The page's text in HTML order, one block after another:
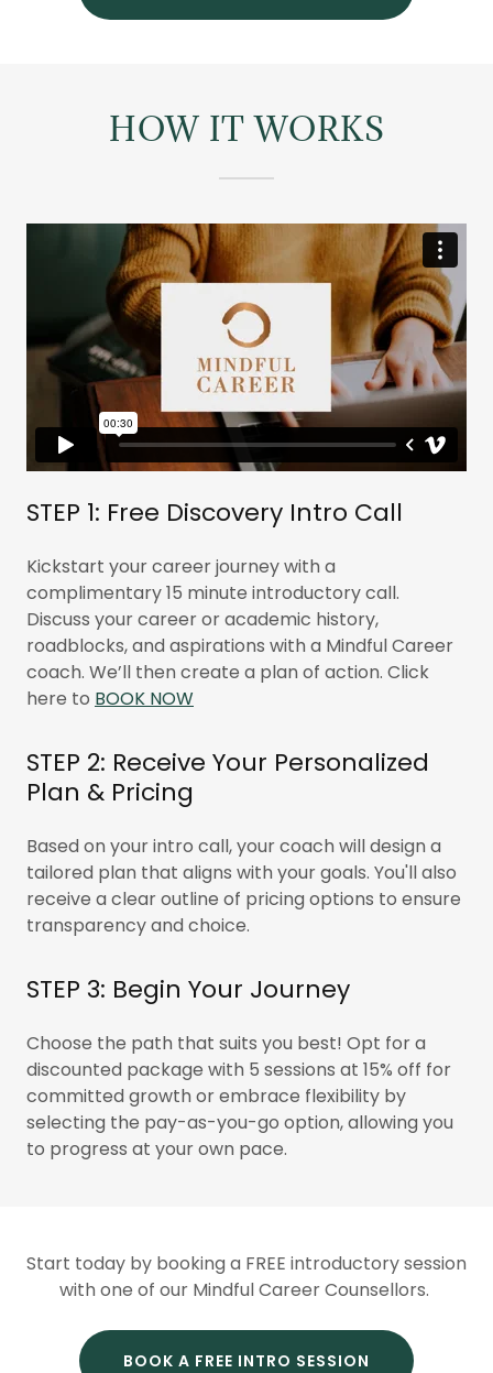
HOW IT WORKS
STEP 1: Free Discovery Intro Call
Kickstart your career journey with a
complimentary 15 minute introductory call.
Discuss your career or academic history,
roadblocks, and aspirations with a Mindful Career
coach. We’ll then create a plan of action. Click
here to BOOK NOW
STEP 2: Receive Your Personalized
Plan & Pricing
Based on your intro call, your coach will design a
tailored plan that aligns with your goals. You'll also
receive a clear outline of pricing options to ensure
transparency and choice.
STEP 3: Begin Your Journey
Choose the path that suits you best! Opt for a
discounted package with 5 sessions at 15% off for
committed growth or embrace flexibility by
selecting the pay-as-you-go option, allowing you
to progress at your own pace.
Start today by booking a FREE introductory session
with one of our Mindful Career Counsellors.
BOOK A FREE INTRO SESSION